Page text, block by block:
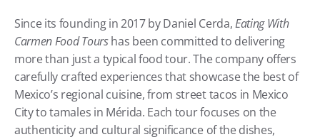
Since its founding in 2017 by Daniel Cerda, Eating With
Carmen Food Tours has been committed to delivering
more than just a typical food tour. The company offers
carefully crafted experiences that showcase the best of
Mexico’s regional cuisine, from street tacos in Mexico
City to tamales in Mérida. Each tour focuses on the
authenticity and cultural significance of the dishes,